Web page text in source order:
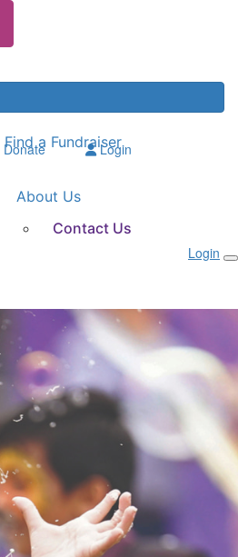
Find a Fundraiser
Donate Login
About Us
Contact Us
Login